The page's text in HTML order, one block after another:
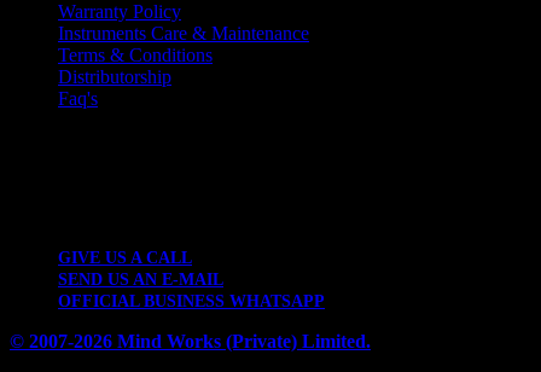
Warranty Policy
Instruments Care & Maintenance
Terms & Conditions
Distributorship
Faq's
GIVE US A CALL
SEND US AN E-MAIL
OFFICIAL BUSINESS WHATSAPP
© 2007-2026 Mind Works (Private) Limited.